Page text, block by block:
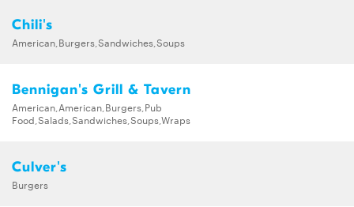
Chili's
American,Burgers,Sandwiches,Soups
Bennigan's Grill & Tavern
American,American,Burgers,Pub
Food,Salads,Sandwiches,Soups,Wraps
Culver's
Burgers